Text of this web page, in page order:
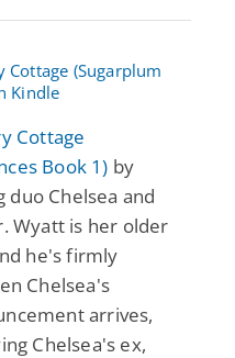
Cottage
Book 1) by
duo Chelsea and
Wyatt is her older
he's firmly
Chelsea's
arrives,
Chelsea's ex,